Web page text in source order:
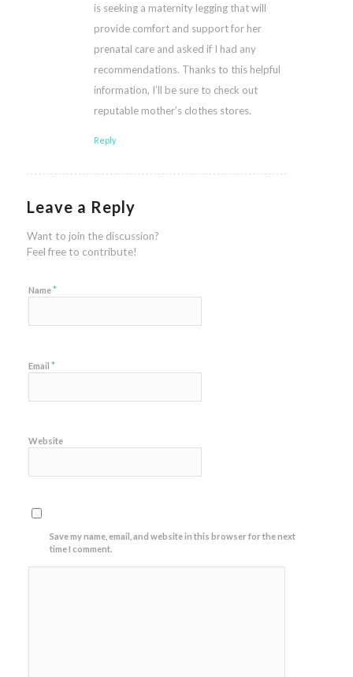
is seeking a maternity legging that will
provide comfort and support for her
prenatal care and asked if I had any
recommendations. Thanks to this helpful
information, I’ll be sure to check out
reputable mother’s clothes stores.
Reply
Leave a Reply
Want to join the discussion?
Feel free to contribute!
Name*
Email *
Website
Save my name, email, and website in this browser for the next
time I comment.